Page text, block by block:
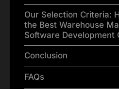
Our Selection Criteria:
the Best Warehouse
Software Development
Conclusion
FAQs